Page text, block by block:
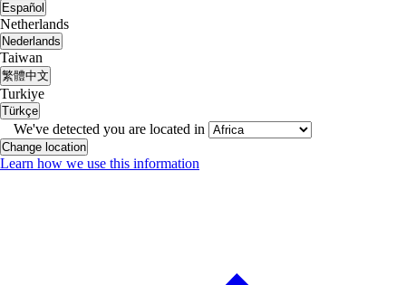
Español
Netherlands
Nederlands
Taiwan
繁體中文
Turkiye
Türkçe
We've detected you are located in
Change location
Learn how we use this information